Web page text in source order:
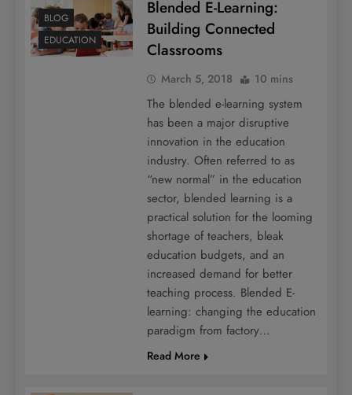
BLOG
EDUCATION
Blended E-Learning:
Building Connected
Classrooms
March 5, 2018 10 mins
The blended e-learning system
has been a major disruptive
innovation in the education
industry. Often referred to as
“new normal” in the education
sector, blended learning is a
practical solution for the looming
shortage of teachers, bleak
education budgets, and an
increased demand for better
teaching process. Blended E-
learning: changing the education
paradigm from factory…
Read More